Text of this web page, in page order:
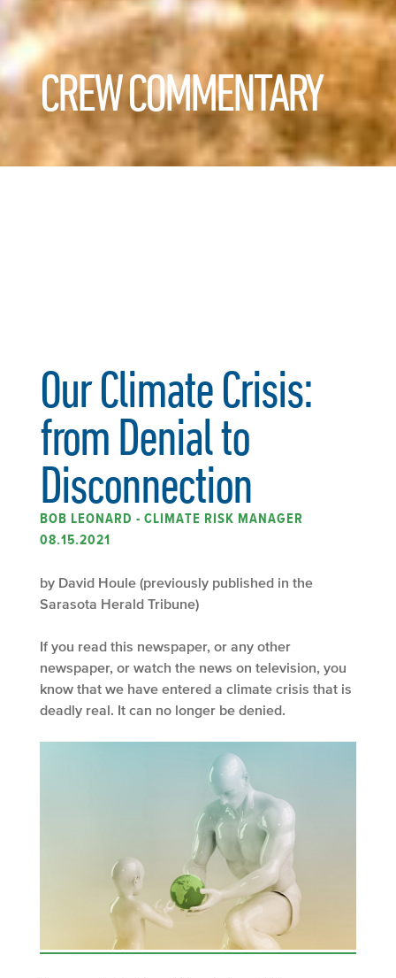
CREW COMMENTARY
Our Climate Crisis:
from Denial to
Disconnection
BOB LEONARD - CLIMATE RISK MANAGER
08.15.2021
by David Houle (previously published in the
Sarasota Herald Tribune)
If you read this newspaper, or any other
newspaper, or watch the news on television, you
know that we have entered a climate crisis that is
deadly real. It can no longer be denied.